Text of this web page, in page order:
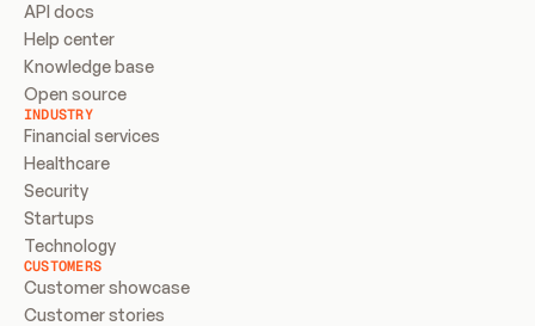
API docs
Help center
Knowledge base
Open source
INDUSTRY
Financial services
Healthcare
Security
Startups
Technology
CUSTOMERS
Customer showcase
Customer stories